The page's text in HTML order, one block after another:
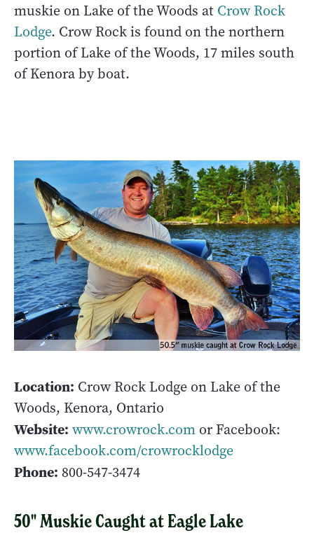
muskie on Lake of the Woods at Crow Rock
Lodge. Crow Rock is found on the northern
portion of Lake of the Woods, 17 miles south
of Kenora by boat.
Location: Crow Rock Lodge on Lake of the
Woods, Kenora, Ontario
Website: www.crowrock.com or Facebook:
www.facebook.com/crowrocklodge
Phone: 800-547-3474
50" Muskie Caught at Eagle Lake